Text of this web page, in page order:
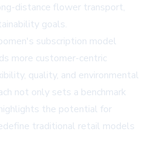
distance flower transport,
goals.
subscription model
more customer-centric
quality, and environmental
not only sets a benchmark
the potential for
traditional retail models